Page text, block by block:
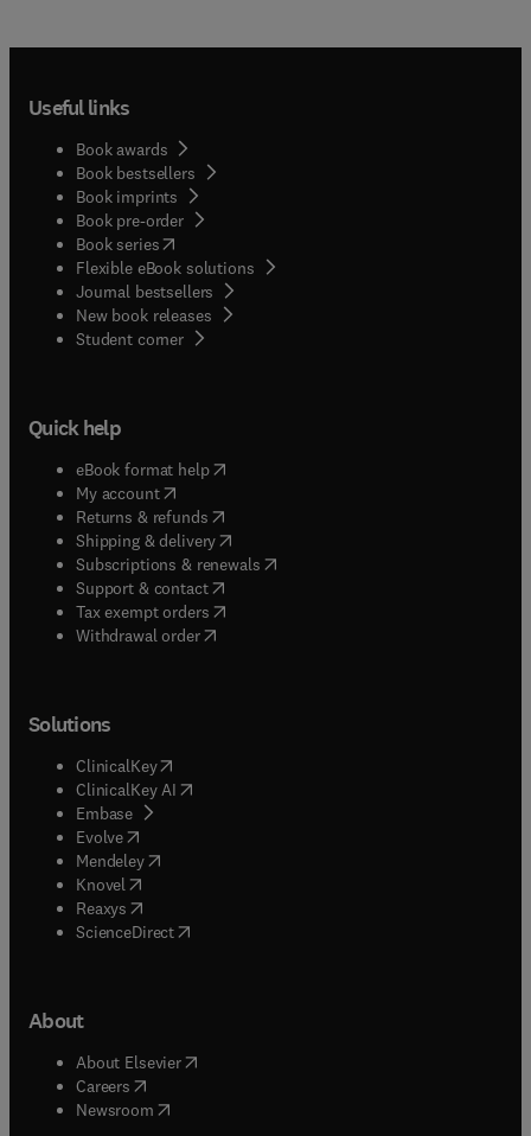
Useful links
Book awards
Book bestsellers
Book imprints
Book pre-order
Book series(opens in new tab/window
Flexible eBook solutions
Journal bestsellers
New book releases
Student corner( opens in new tab/window
Quick help
eBook format help( opens in new tab/window
My account( opens in new tab/window
Returns & refunds( opens in new tab/window
Shipping & delivery(opens in new tab/window
Subscriptions & renewals( opens in new tab/window
Support & contact( opens in new tab/window
Tax exempt orders( opens in new tab/window
Withdrawal order
Solutions
ClinicalKey(opens in new tab/window
ClinicalKey AI opens in new tab/window
Embase( opens in new tab/window
Evolve(opens in new tab/window
Mendeley( opens in new tab/window
Knovel (opens in new tab/window
Reaxys (opens in new tab/window
ScienceDirect(opens in new tab/window
About
About Elsevier( opens in new tab/window
Careers opens in new tab/window
Newsroom( opens in new tab/window